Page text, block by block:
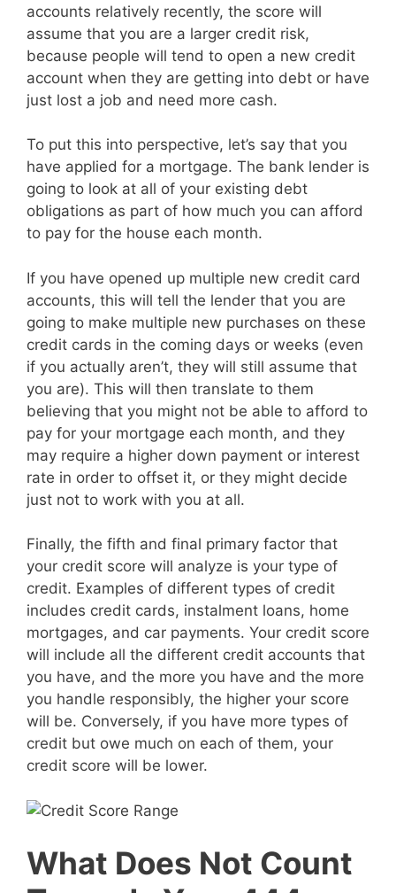
accounts relatively recently, the score will
assume that you are a larger credit risk,
because people will tend to open a new credit
account when they are getting into debt or have
just lost a job and need more cash.
To put this into perspective, let’s say that you
have applied for a mortgage. The bank lender is
going to look at all of your existing debt
obligations as part of how much you can afford
to pay for the house each month.
If you have opened up multiple new credit card
accounts, this will tell the lender that you are
going to make multiple new purchases on these
credit cards in the coming days or weeks (even
if you actually aren’t, they will still assume that
you are). This will then translate to them
believing that you might not be able to afford to
pay for your mortgage each month, and they
may require a higher down payment or interest
rate in order to offset it, or they might decide
just not to work with you at all.
Finally, the fifth and final primary factor that
your credit score will analyze is your type of
credit. Examples of different types of credit
includes credit cards, instalment loans, home
mortgages, and car payments. Your credit score
will include all the different credit accounts that
you have, and the more you have and the more
you handle responsibly, the higher your score
will be. Conversely, if you have more types of
credit but owe much on each of them, your
credit score will be lower.
What Does Not Count